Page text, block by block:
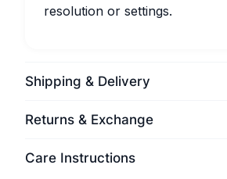
resolution or settings.
Shipping & Delivery
Returns & Exchange
Care Instructions